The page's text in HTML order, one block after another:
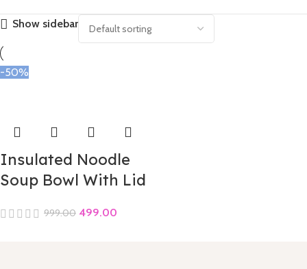
Show sidebar
-50%
Insulated Noodle
Soup Bowl With Lid
999.00 499.00